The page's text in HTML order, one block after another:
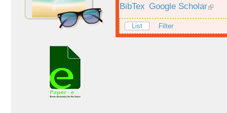
BibTex Google Scholar
List Filter